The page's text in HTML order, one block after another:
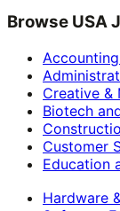
Browse USA
Creative &
Biotech
Customer
Education
Hardware